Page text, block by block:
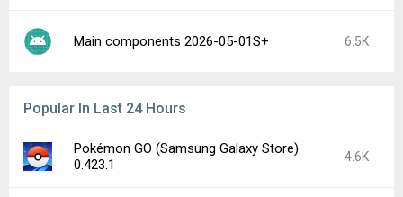
Main components 2026-05-01S+ 6.5K
Popular In Last 24 Hours
Pokémon GO (Samsung Galaxy Store)
0.423.1
4.6K